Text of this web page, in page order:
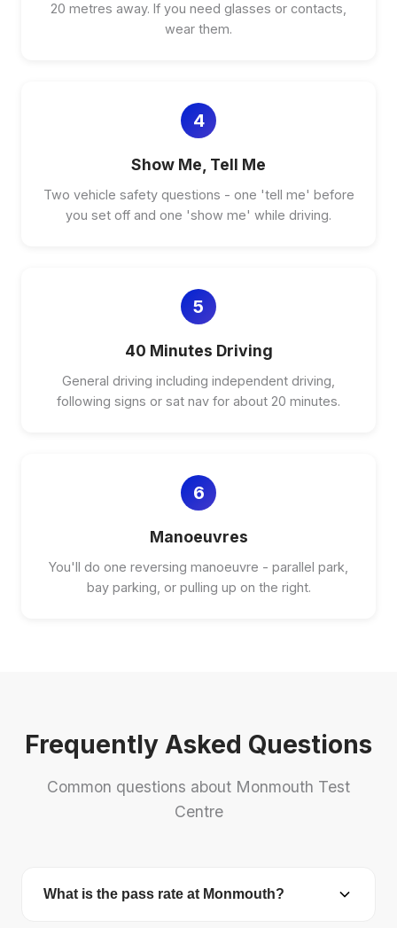
20 metres away. If you need glasses or contacts,
wear them.
4
Show Me, Tell Me
Two vehicle safety questions - one 'tell me' before
you set off and one 'show me' while driving.
5
40 Minutes Driving
General driving including independent driving,
following signs or sat nav for about 20 minutes.
6
Manoeuvres
You'll do one reversing manoeuvre - parallel park,
bay parking, or pulling up on the right.
Frequently Asked Questions
Common questions about Monmouth Test
Centre
What is the pass rate at Monmouth?